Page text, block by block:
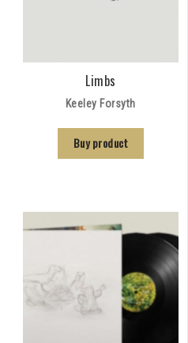
Limbs
Keeley Forsyth
Buy product